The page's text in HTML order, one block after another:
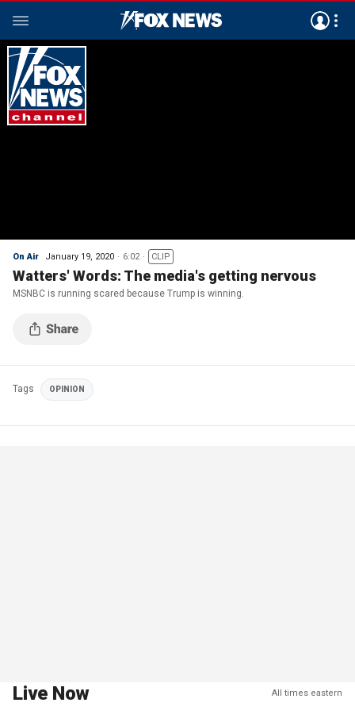
On Air January 19, 2020 6:02 CLIP
Watters' Words: The media's getting nervous
MSNBC is running scared because Trump is winning.
Tags OPINION
Live Now All times eastern